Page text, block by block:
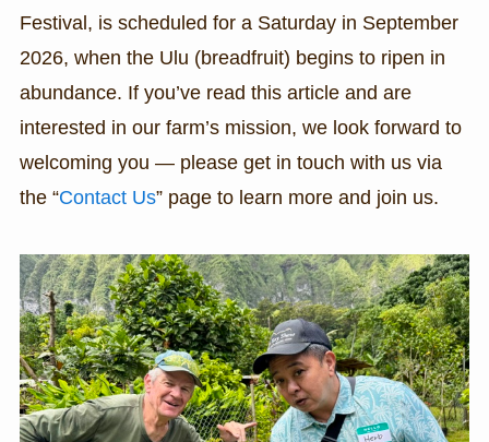
Festival, is scheduled for a Saturday in September
2026, when the Ulu (breadfruit) begins to ripen in
abundance. If you’ve read this article and are
interested in our farm’s mission, we look forward to
welcoming you — please get in touch with us via
the “Contact Us” page to learn more and join us.